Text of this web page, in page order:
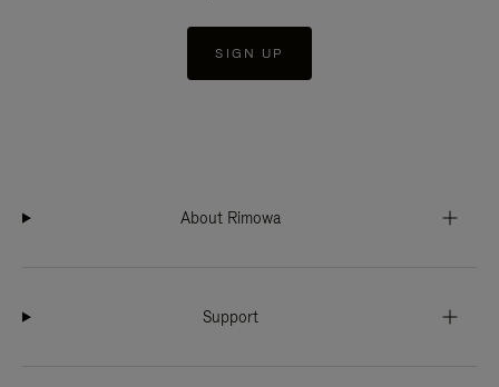
SIGN UP
About Rimowa
Support